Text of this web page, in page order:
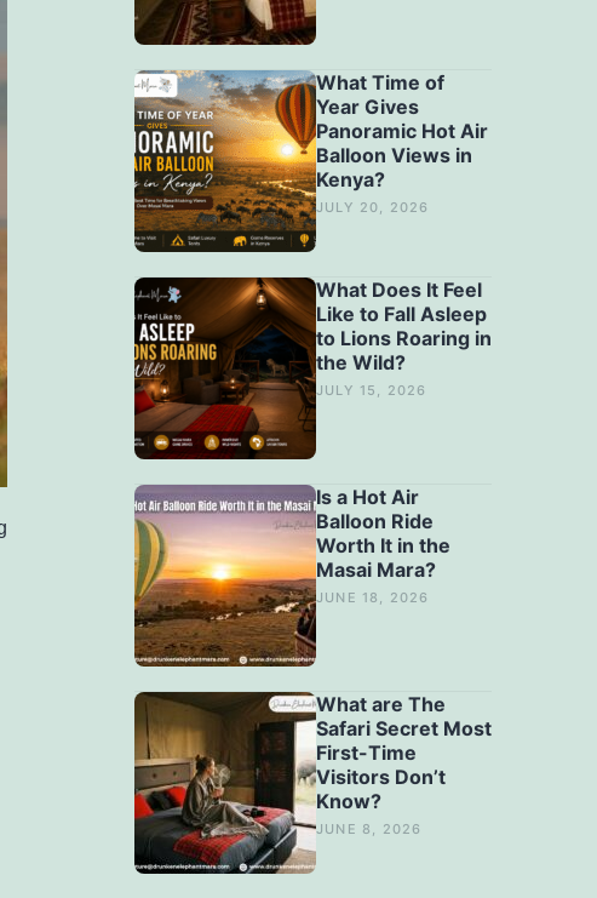
What Time of
Year Gives
Panoramic Hot Air
Balloon Views in
Kenya?
JULY 20, 2026
What Does It Feel
Like to Fall Asleep
to Lions Roaring in
the Wild?
JULY 15, 2026
Is a Hot Air
Balloon Ride
Worth It in the
Masai Mara?
JUNE 18, 2026
What are The
Safari Secret Most
First-Time
Visitors Don’t
Know?
JUNE 8, 2026